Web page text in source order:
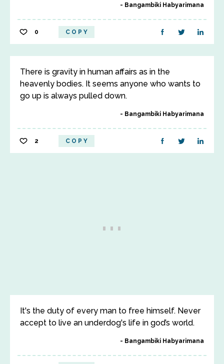
Bangambiki Habyarimana
0 COPY
There is gravity in human affairs as in the
heavenly bodies. It seems anyone who wants to
go up is always pulled down.
Bangambiki Habyarimana
2 COPY
It's the duty of every man to free himself. Never
accept to live an underdog's life in god’s world.
Bangambiki Habyarimana